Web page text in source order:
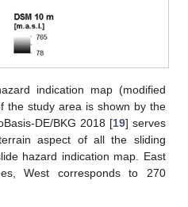
indication map (modified
the study area is shown by the
DE/BKG 2018 [19] serves
aspect of all the sliding
hazard indication map. East
West corresponds to 270